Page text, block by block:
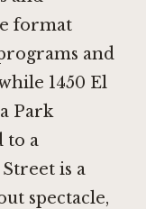
format
and
1450 El
Park
to a
is a
spectacle,